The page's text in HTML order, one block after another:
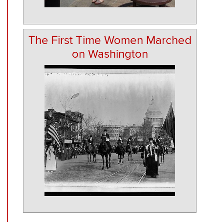
The First Time Women Marched
on Washington